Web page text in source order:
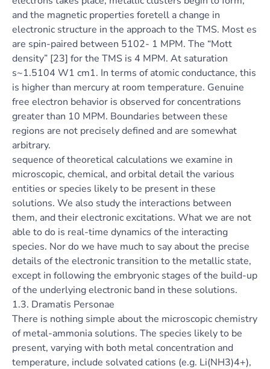
and the magnetic properties foretell a change in
electronic structure in the approach to the TMS. Most es
are spin-paired between 5102- 1 MPM. The “Mott
density” [23] for the TMS is 4 MPM. At saturation
s~1.5104 W1 cm1. In terms of atomic conductance, this
is higher than mercury at room temperature. Genuine
free electron behavior is observed for concentrations
greater than 10 MPM. Boundaries between these
regions are not precisely defined and are somewhat
arbitrary.
sequence of theoretical calculations we examine in
microscopic, chemical, and orbital detail the various
entities or species likely to be present in these
solutions. We also study the interactions between
them, and their electronic excitations. What we are not
able to do is real-time dynamics of the interacting
species. Nor do we have much to say about the precise
details of the electronic transition to the metallic state,
except in following the embryonic stages of the build-up
of the underlying electronic band in these solutions.
1.3. Dramatis Personae
There is nothing simple about the microscopic chemistry
of metal-ammonia solutions. The species likely to be
present, varying with both metal concentration and
temperature, include solvated cations (e.g. Li(NH3)4+),